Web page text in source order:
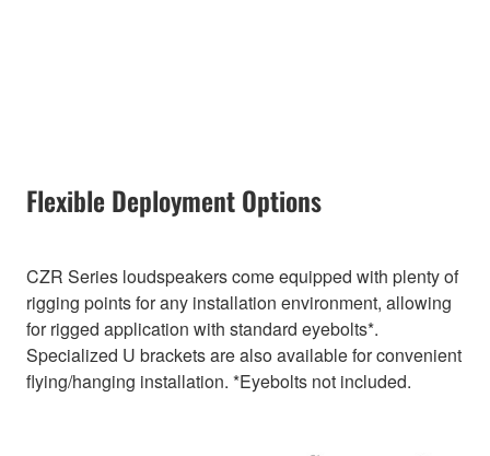
Flexible Deployment Options
CZR Series loudspeakers come equipped with plenty of
rigging points for any installation environment, allowing
for rigged application with standard eyebolts*.
Specialized U brackets are also available for convenient
flying/hanging installation. *Eyebolts not included.